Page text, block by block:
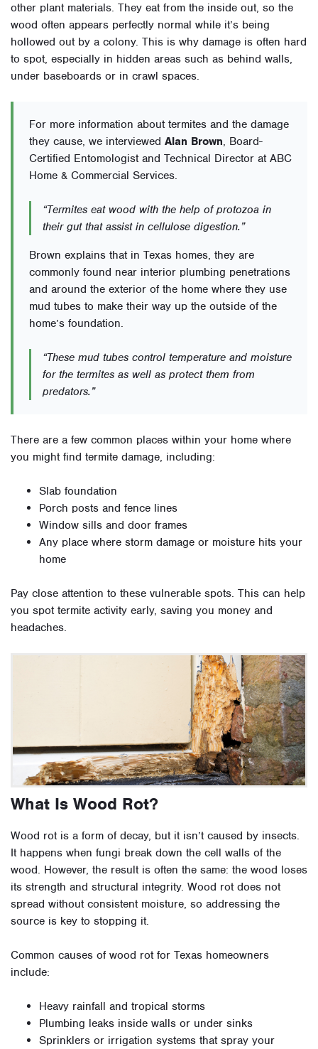
other plant materials. They eat from the inside out, so the
wood often appears perfectly normal while it’s being
hollowed out by a colony. This is why damage is often hard
to spot, especially in hidden areas such as behind walls,
under baseboards or in crawl spaces.
For more information about termites and the damage
they cause, we interviewed Alan Brown, Board-
Certified Entomologist and Technical Director at ABC
Home & Commercial Services.
“Termites eat wood with the help of protozoa in
their gut that assist in cellulose digestion.”
Brown explains that in Texas homes, they are
commonly found near interior plumbing penetrations
and around the exterior of the home where they use
mud tubes to make their way up the outside of the
home’s foundation.
“These mud tubes control temperature and moisture
for the termites as well as protect them from
predators.”
There are a few common places within your home where
you might find termite damage, including:
Slab foundation
Porch posts and fence lines
Window sills and door frames
Any place where storm damage or moisture hits your
home
Pay close attention to these vulnerable spots. This can help
you spot termite activity early, saving you money and
headaches.
What Is Wood Rot?
Wood rot is a form of decay, but it isn’t caused by insects.
It happens when fungi break down the cell walls of the
wood. However, the result is often the same: the wood loses
its strength and structural integrity. Wood rot does not
spread without consistent moisture, so addressing the
source is key to stopping it.
Common causes of wood rot for Texas homeowners
include:
Heavy rainfall and tropical storms
Plumbing leaks inside walls or under sinks
Sprinklers or irrigation systems that spray your